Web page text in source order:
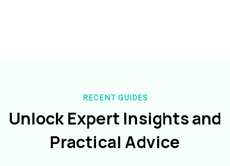
RECENT GUIDES
Unlock Expert Insights and
Practical Advice